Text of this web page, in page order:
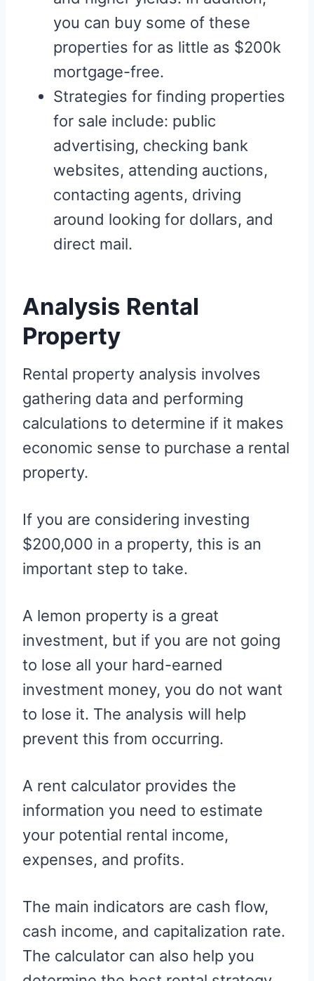
you can buy some of these
properties for as little as $200k
mortgage-free.
Strategies for finding properties
for sale include: public
advertising, checking bank
websites, attending auctions,
contacting agents, driving
around looking for dollars, and
direct mail.
Analysis Rental
Property
Rental property analysis involves
gathering data and performing
calculations to determine if it makes
economic sense to purchase a rental
property.
If you are considering investing
$200,000 in a property, this is an
important step to take.
A lemon property is a great
investment, but if you are not going
to lose all your hard-earned
investment money, you do not want
to lose it. The analysis will help
prevent this from occurring.
A rent calculator provides the
information you need to estimate
your potential rental income,
expenses, and profits.
The main indicators are cash flow,
cash income, and capitalization rate.
The calculator can also help you